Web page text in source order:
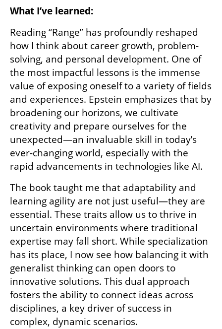
What I’ve learned:
Reading “Range” has profoundly reshaped
how I think about career growth, problem-
solving, and personal development. One of
the most impactful lessons is the immense
value of exposing oneself to a variety of fields
and experiences. Epstein emphasizes that by
broadening our horizons, we cultivate
creativity and prepare ourselves for the
unexpected—an invaluable skill in today’s
ever-changing world, especially with the
rapid advancements in technologies like AI.
The book taught me that adaptability and
learning agility are not just useful—they are
essential. These traits allow us to thrive in
uncertain environments where traditional
expertise may fall short. While specialization
has its place, I now see how balancing it with
generalist thinking can open doors to
innovative solutions. This dual approach
fosters the ability to connect ideas across
disciplines, a key driver of success in
complex, dynamic scenarios.